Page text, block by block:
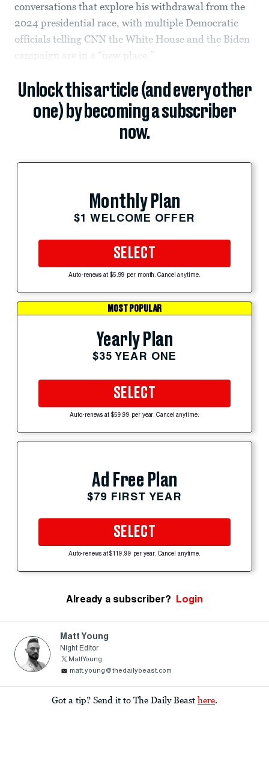
conversations that explore his withdrawal from the
2024 presidential race, with multiple Democratic
officials telling CNN the White House and the Biden
campaign are in a “new place.”
Unlock this article (and every other
one) by becoming a subscriber
now.
Monthly Plan
$1 WELCOME OFFER
SELECT
Auto-renews at $5.99 per month. Cancel anytime.
MOST POPULAR
Yearly Plan
$35 YEAR ONE
SELECT
Auto-renews at $59.99 per year. Cancel anytime.
Ad Free Plan
$79 FIRST YEAR
SELECT
Auto-renews at $119.99 per year. Cancel anytime.
Already a subscriber? Login
Matt Young
Night Editor
MattYoung
matt.young@thedailybeast.com
Got a tip? Send it to The Daily Beast here.